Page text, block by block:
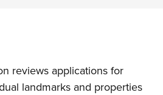
reviews applications for
landmarks and properties